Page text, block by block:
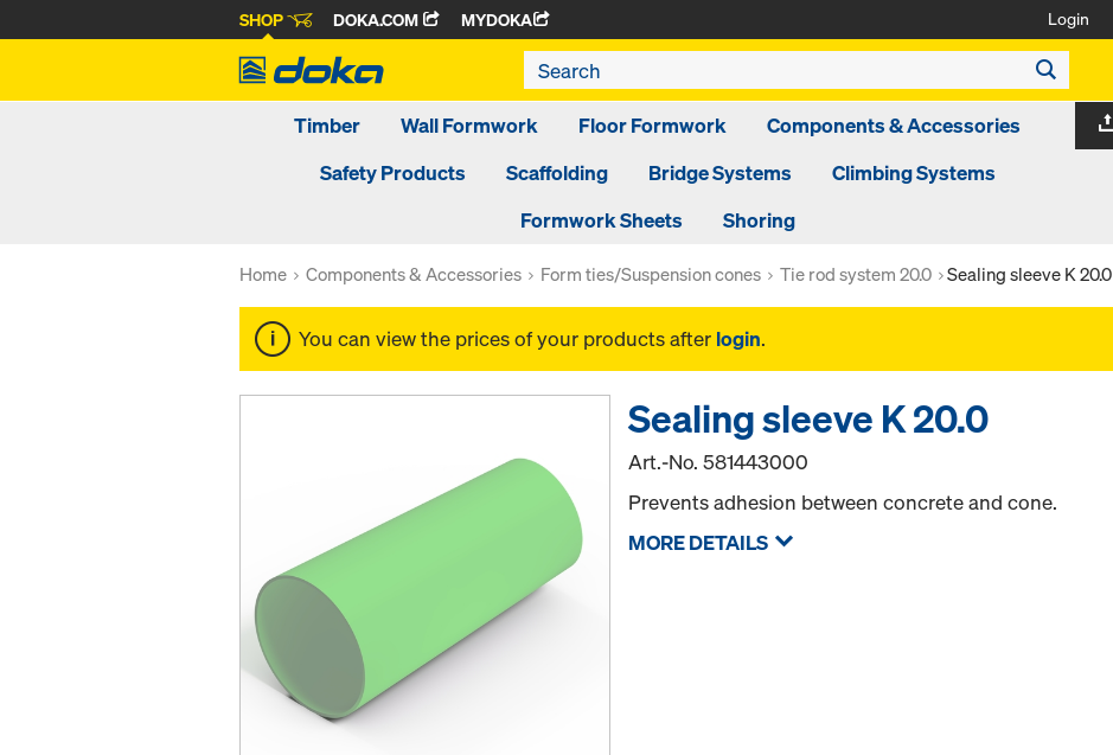
SHOP DOKA.COM MYDOKA Login
Timber Wall Formwork Floor Formwork
Components & Accessories
Safety Products
Scaffolding Bridge Systems
Climbing Systems
Formwork Sheets
Shoring
Home Components & Accessories Form ties/Suspension cones Tie rod system 20.0 Sealing sleeve K 20.0
You can view the prices of your products after login.
Sealing sleeve K 20.0
Art.-No.581443000
Prevents adhesion between concrete and cone.
MORE DETAILS